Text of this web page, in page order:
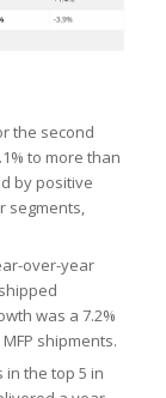
the second
to more than
by positive
segments,
over-year
was a 7.2%
shipments.
the top 5 in